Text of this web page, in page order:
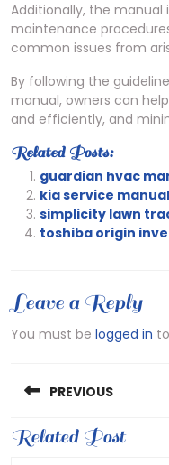
Additionally, the
maintenance
common issues from
By following the
manual, owners can
and efficiently, and
Related Posts:
guardian hvac
kia service
simplicity lawn
toshiba origin
Leave a Reply
You must be logged in
navigation
PREVIOUS
Previous
Related Post